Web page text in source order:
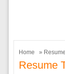
Home » Resume
Resume